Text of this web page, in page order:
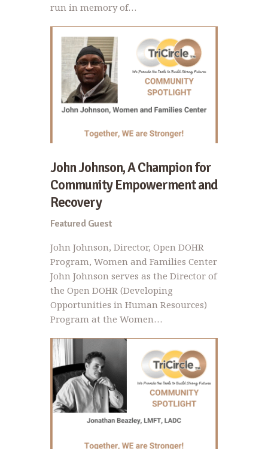
run in memory of…
John Johnson, A Champion for
Community Empowerment and
Recovery
Featured Guest
John Johnson, Director, Open DOHR
Program, Women and Families Center
John Johnson serves as the Director of
the Open DOHR (Developing
Opportunities in Human Resources)
Program at the Women…